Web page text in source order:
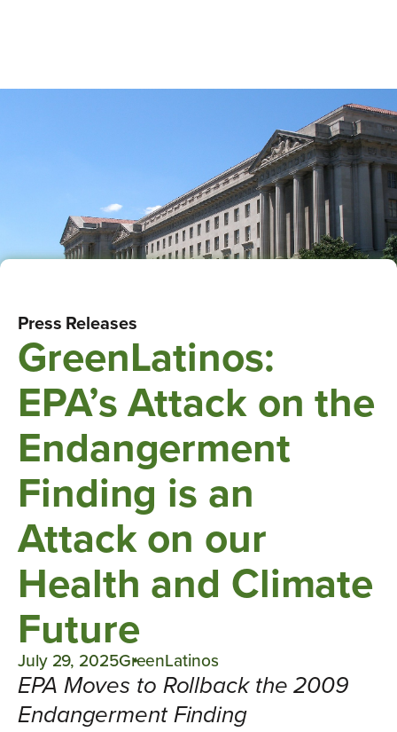
Press Releases
GreenLatinos:
EPA’s Attack on the
Endangerment
Finding is an
Attack on our
Health and Climate
Future
July 29, 2025GreenLatinos
EPA Moves to Rollback the 2009
Endangerment Finding